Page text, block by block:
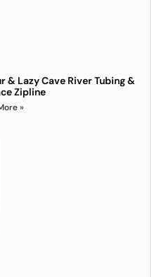
& Lazy Cave River Tubing &
Zipline
»